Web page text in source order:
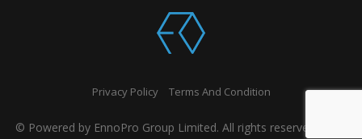
Privacy Policy Terms And Condition
© Powered by EnnoPro Group Limited. All rights reserved 2026.